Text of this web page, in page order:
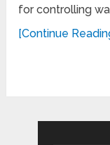
for controlling
[Continue